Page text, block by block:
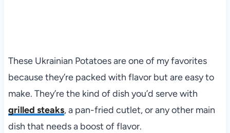
These Ukrainian Potatoes are one of my favorites
because they’re packed with flavor but are easy to
make. They’re the kind of dish you’d serve with
grilled steaks, a pan-fried cutlet, or any other main
dish that needs a boost of flavor.